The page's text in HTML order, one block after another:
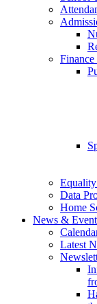
Data
Home
News &
Latest